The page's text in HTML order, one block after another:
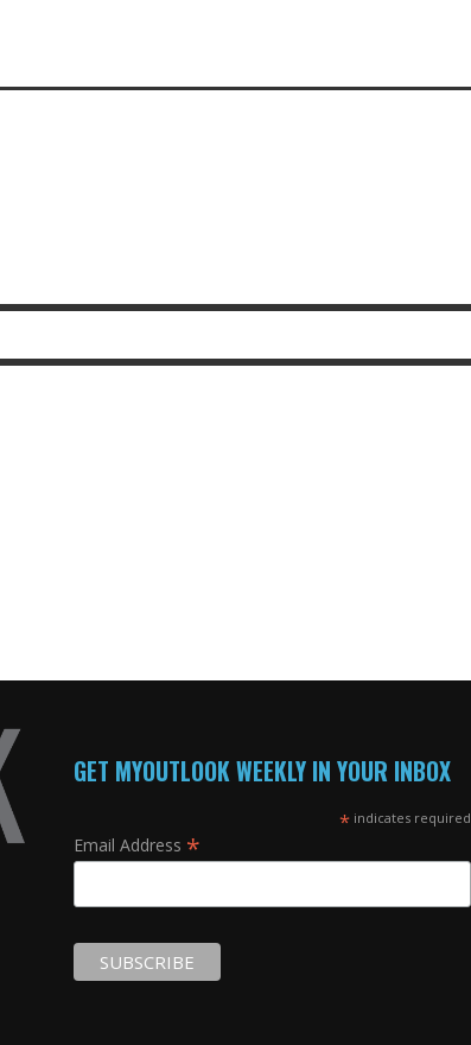
GET MYOUTLOOK WEEKLY IN YOUR INBOX
* indicates required
Email Address *